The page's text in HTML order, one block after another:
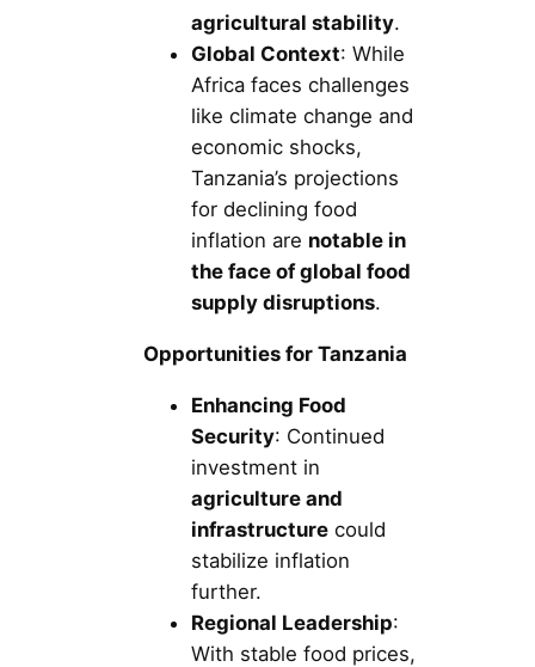
agricultural stability.
Global Context: While
Africa faces challenges
like climate change and
economic shocks,
Tanzania’s projections
for declining food
inflation are notable in
the face of global food
supply disruptions.
Opportunities for Tanzania
Enhancing Food
Security: Continued
investment in
agriculture and
infrastructure could
stabilize inflation
further.
Regional Leadership:
With stable food prices,